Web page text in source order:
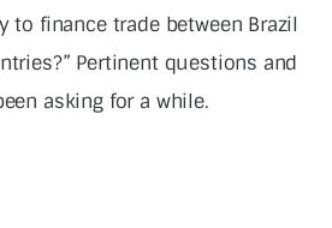
to finance trade between Brazil
Pertinent questions and
asking for a while.